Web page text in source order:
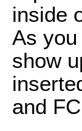
inside
As you
show
and